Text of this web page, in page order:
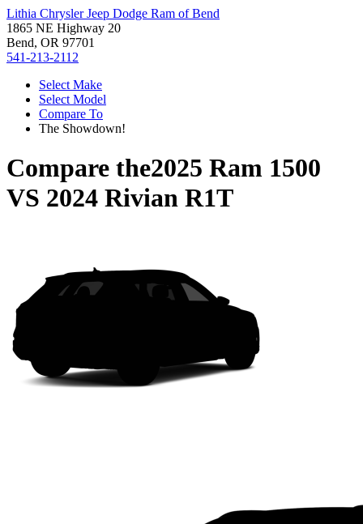
Lithia Chrysler Jeep Dodge Ram of Bend
1865 NE Highway 20
Bend, OR 97701
541-213-2112
Select Make
Select Model
Compare To
The Showdown!
Compare the2025 Ram 1500
VS 2024 Rivian R1T